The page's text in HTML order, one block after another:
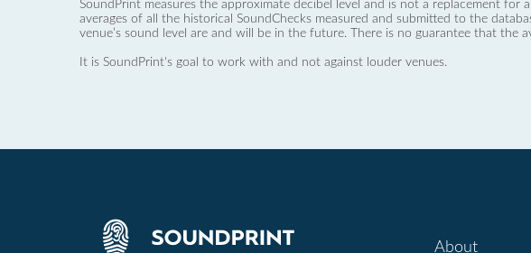
SoundPrint measures the approximate decibel level and is not a replacement
averages of all the historical SoundChecks measured and submitted to the
venue’s sound level are and will be in the future. There is no guarantee that the
It is SoundPrint's goal to work with and not against louder venues.
About